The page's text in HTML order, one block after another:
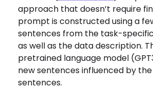
approach that doesn’t require
prompt is constructed using a
sentences from the task-
as well as the data description.
pretrained language model
new sentences influenced by
sentences.